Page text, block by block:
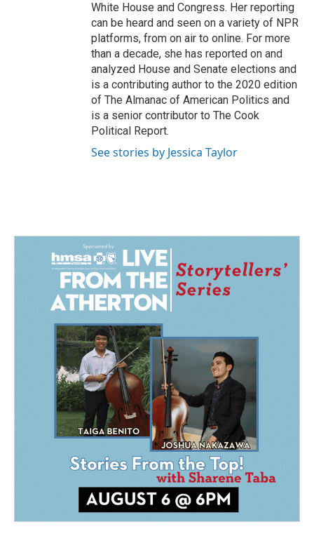
White House and Congress. Her reporting
can be heard and seen on a variety of NPR
platforms, from on air to online. For more
than a decade, she has reported on and
analyzed House and Senate elections and
is a contributing author to the 2020 edition
of The Almanac of American Politics and
is a senior contributor to The Cook
Political Report.
See stories by Jessica Taylor